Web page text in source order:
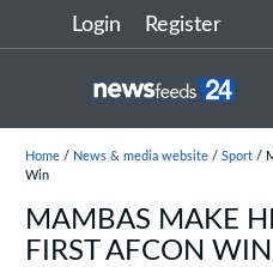
Login Register
Home/ News & media website/ Sport/
Win
MAMBAS MAKE
FIRST AFCON WIN